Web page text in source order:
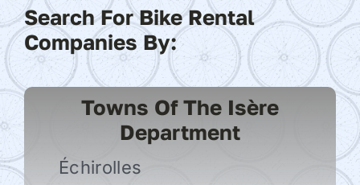
Search For Bike Rental
Companies By:
Towns Of The Isère
Department
Échirolles